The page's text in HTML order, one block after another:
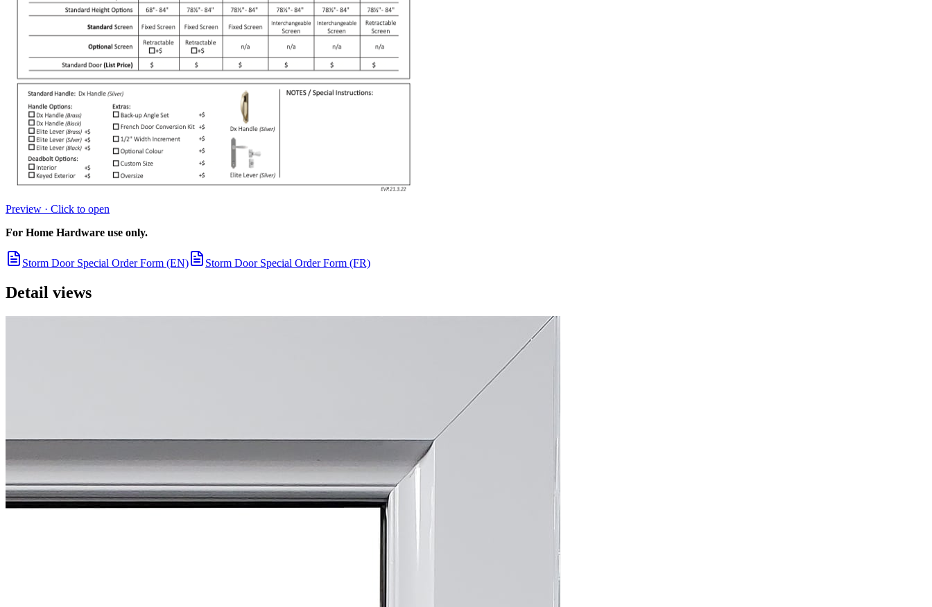
Preview · Click to open
For Home Hardware use only.
Storm Door Special Order Form (EN) Storm Door Special Order Form (FR)
Detail views